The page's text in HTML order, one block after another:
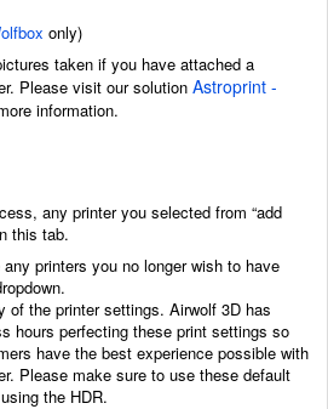
only)
taken if you have attached a
Please visit our solution Astroprint -
information.
any printer you selected from “add
this tab.
printers you no longerwish to have
of the printer settings. Airwolf 3D has
hours perfecting these print settings so
have the best experience possible with
Please make sure to use these default
the HDR.